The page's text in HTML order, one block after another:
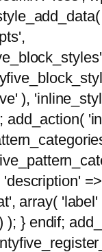
),
add_action(
array(
} endif;